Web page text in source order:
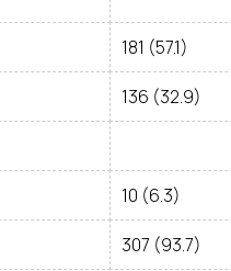
181 (57.1)
136 (32.9)
10 (6.3)
307 (93.7)